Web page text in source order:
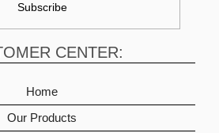
CENTER:
Home
Our Products